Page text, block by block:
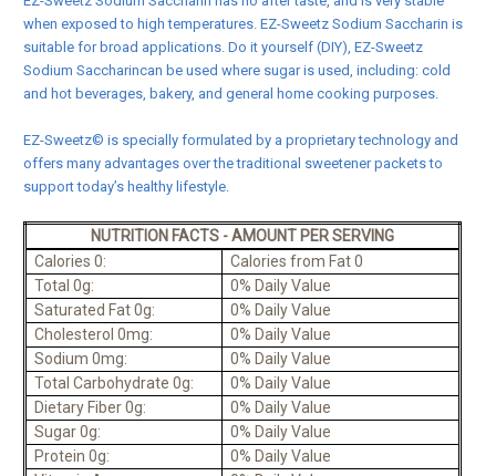
when exposed to high temperatures. EZ-Sweetz Sodium Saccharin is
suitable for broad applications. Do it yourself (DIY), EZ-Sweetz
Sodium Saccharincan be used where sugar is used, including: cold
and hot beverages, bakery, and general home cooking purposes.
EZ-Sweetz© is specially formulated by a proprietary technology and
offers many advantages over the traditional sweetener packets to
support today’s healthy lifestyle.
NUTRITION FACTS - AMOUNT PER SERVING
Calories 0:
Calories from Fat 0
Total 0g:
0% Daily Value
Saturated Fat 0g:
0% Daily Value
Cholesterol 0mg:
0% Daily Value
Sodium 0mg:
0% Daily Value
Total Carbohydrate 0g:
0% Daily Value
Dietary Fiber 0g:
0% Daily Value
Sugar 0g:
0% Daily Value
Protein 0g:
0% Daily Value